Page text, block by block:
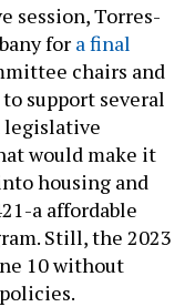
session, Torres-
for a final
chairs and
support several
legislative
would make it
housing and
a affordable
Still, the 2023
10 without